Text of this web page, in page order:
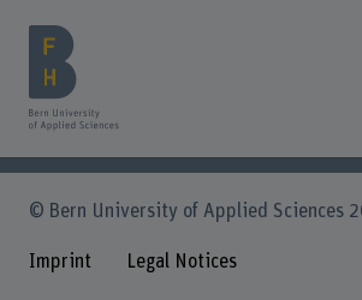
© Bern University of Applied Sciences
Imprint Legal Notices